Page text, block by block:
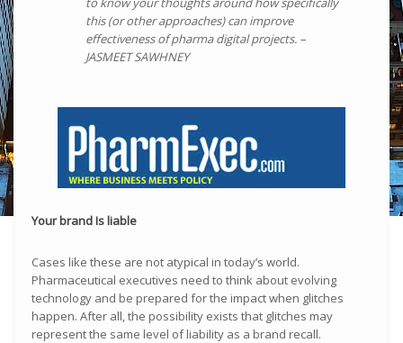
this (or other approaches) can improve
effectiveness of pharma digital projects. –
JASMEET SAWHNEY
Your brand Is liable
Cases like these are not atypical in today’s world.
Pharmaceutical executives need to think about evolving
technology and be prepared for the impact when glitches
happen. After all, the possibility exists that glitches may
represent the same level of liability as a brand recall.